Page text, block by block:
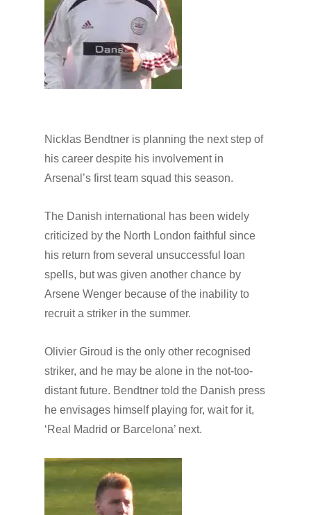
Nicklas Bendtner is planning the next step of
his career despite his involvement in
Arsenal’s first team squad this season.
The Danish international has been widely
criticized by the North London faithful since
his return from several unsuccessful loan
spells, but was given another chance by
Arsene Wenger because of the inability to
recruit a striker in the summer.
Olivier Giroud is the only other recognised
striker, and he may be alone in the not-too-
distant future. Bendtner told the Danish press
he envisages himself playing for, wait for it,
‘Real Madrid or Barcelona’ next.